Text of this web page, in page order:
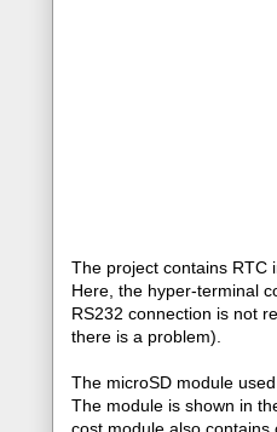
The project contains RTC
Here, the hyper-terminal
RS232 connection is not
there is a problem).
The microSD module
The module is shown in